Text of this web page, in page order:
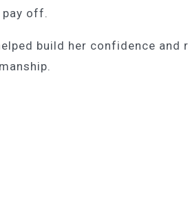
pay off.
build her confidence and